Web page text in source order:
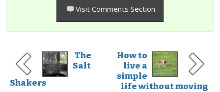
Visit Comments Section
The
Salt
Shakers
How to
live a
simple
life without moving